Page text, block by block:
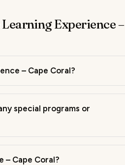
Experience –
– Cape Coral?
special programs or
– Cape Coral?